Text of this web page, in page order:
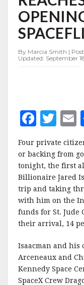
REACHES
ORBIT
OPENING
NEW
OF
SPACEFLIGHT
By Marcia Smith |
Updated: September
F
a
c
e
b
o
o
k
T
w
it
te
r
l
Four private
or backing from
tonight, the first
Billionaire Jared
trip and taking
with him on the
funds for St. Jude
their arrival, 14
Isaacman and his
Arceneaux and
Kennedy Space
SpaceX Crew